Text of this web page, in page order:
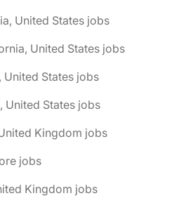
United States jobs
United States jobs
United States jobs
United States jobs
Kingdom jobs
jobs
Kingdom jobs